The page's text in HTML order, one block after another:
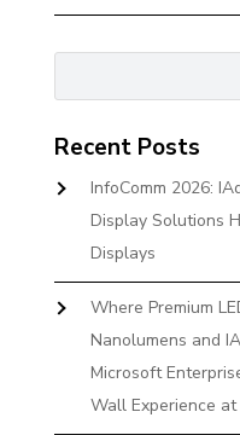
Recent Posts
InfoComm 2026:
Display Solutions
Displays
Where Premium
Nanolumens and
Microsoft
Wall Experience